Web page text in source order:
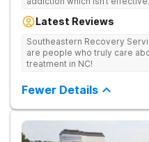
being offered & what we
story which led them to
individualized care, tailoring
needs of each client.
Latest Reviews
Southeastern Recovery
are people who truly care
treatment in NC!
Fewer Details